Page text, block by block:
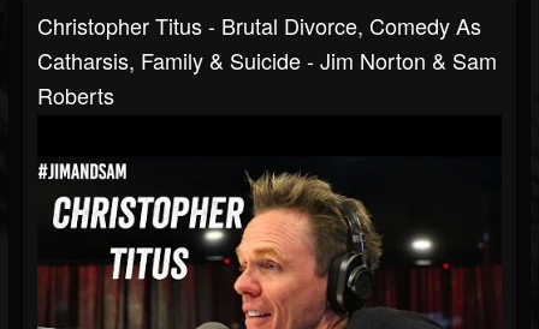
Christopher Titus - Brutal Divorce, Comedy As
Catharsis, Family & Suicide - Jim Norton & Sam
Roberts